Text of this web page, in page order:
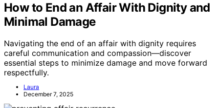
How to End an Affair With Dignity and
Minimal Damage
Navigating the end of an affair with dignity requires
careful communication and compassion—discover
essential steps to minimize damage and move forward
respectfully.
Laura
December 7, 2025